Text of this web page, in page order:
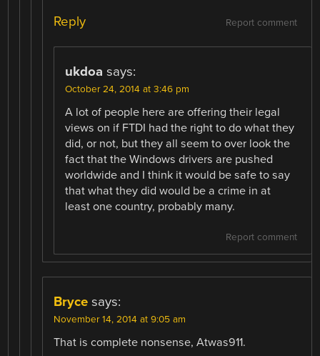
Report comment
Reply
ukdoa says:
October 24, 2014 at 3:46 pm
A lot of people here are offering their legal
views on if FTDI had the right to do what they
did, or not, but they all seem to over look the
fact that the Windows drivers are pushed
worldwide and I think it would be safe to say
that what they did would be a crime in at
least one country, probably many.
Report comment
Bryce says:
November 14, 2014 at 9:05 am
That is complete nonsense, Atwas911.